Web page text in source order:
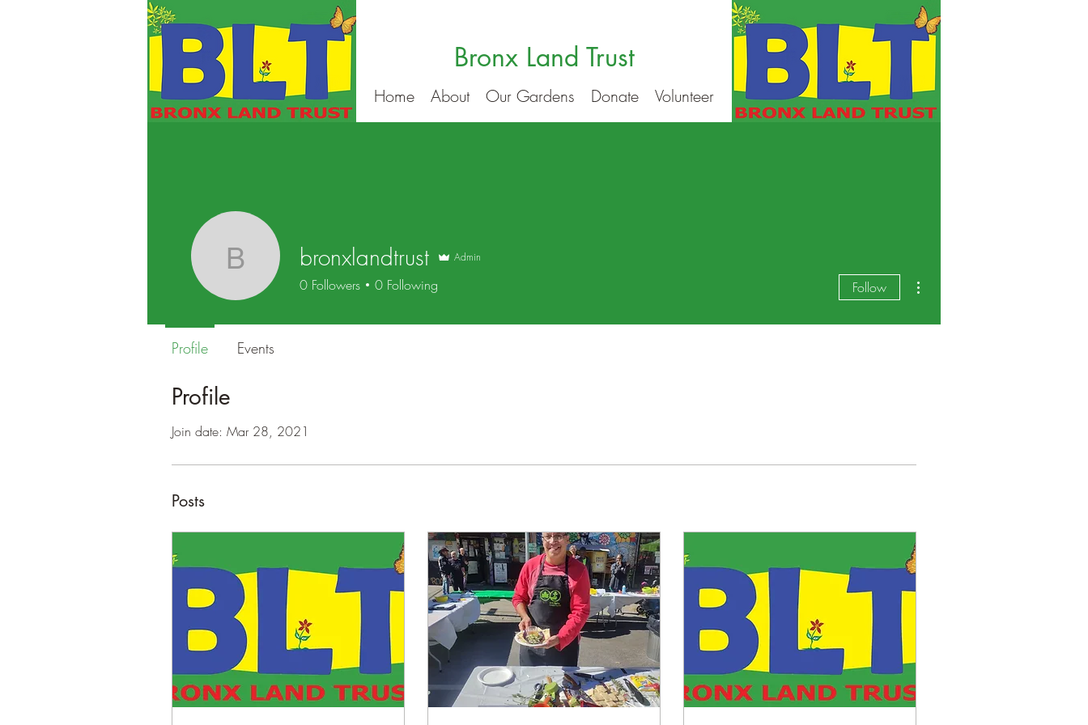
Bronx Land Trust
Home About Our Gardens Donate Volunteer
Profile
Join date: Mar 28, 2021
Posts
bronxlandtrust
bronxlandtrust Admin
0 Followers 0 Following Follow
Profile Events